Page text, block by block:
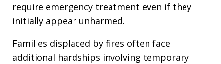
require emergency treatment even if they
initially appear unharmed.
Families displaced by fires often face
additional hardships involving temporary